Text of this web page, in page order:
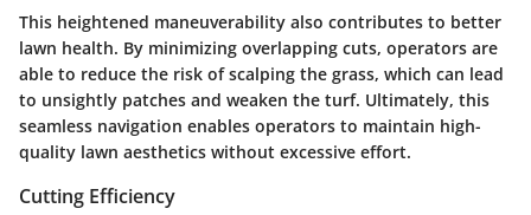
This heightened maneuverability also contributes to better
lawn health. By minimizing overlapping cuts, operators are
able to reduce the risk of scalping the grass, which can lead
to unsightly patches and weaken the turf. Ultimately, this
seamless navigation enables operators to maintain high-
quality lawn aesthetics without excessive effort.
Cutting Efficiency